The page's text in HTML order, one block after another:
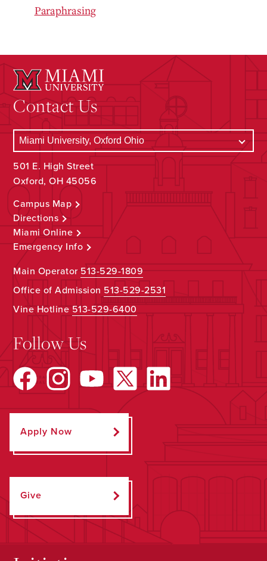
Paraphrasing
Contact Us
501 E. High Street
Oxford, OH 45056
Campus Map
Directions
Miami Online
Emergency Info
Main Operator513-529-1809
Office of Admission 513-529-2531
Vine Hotline513-529-6400
Follow Us
Apply Now
Give